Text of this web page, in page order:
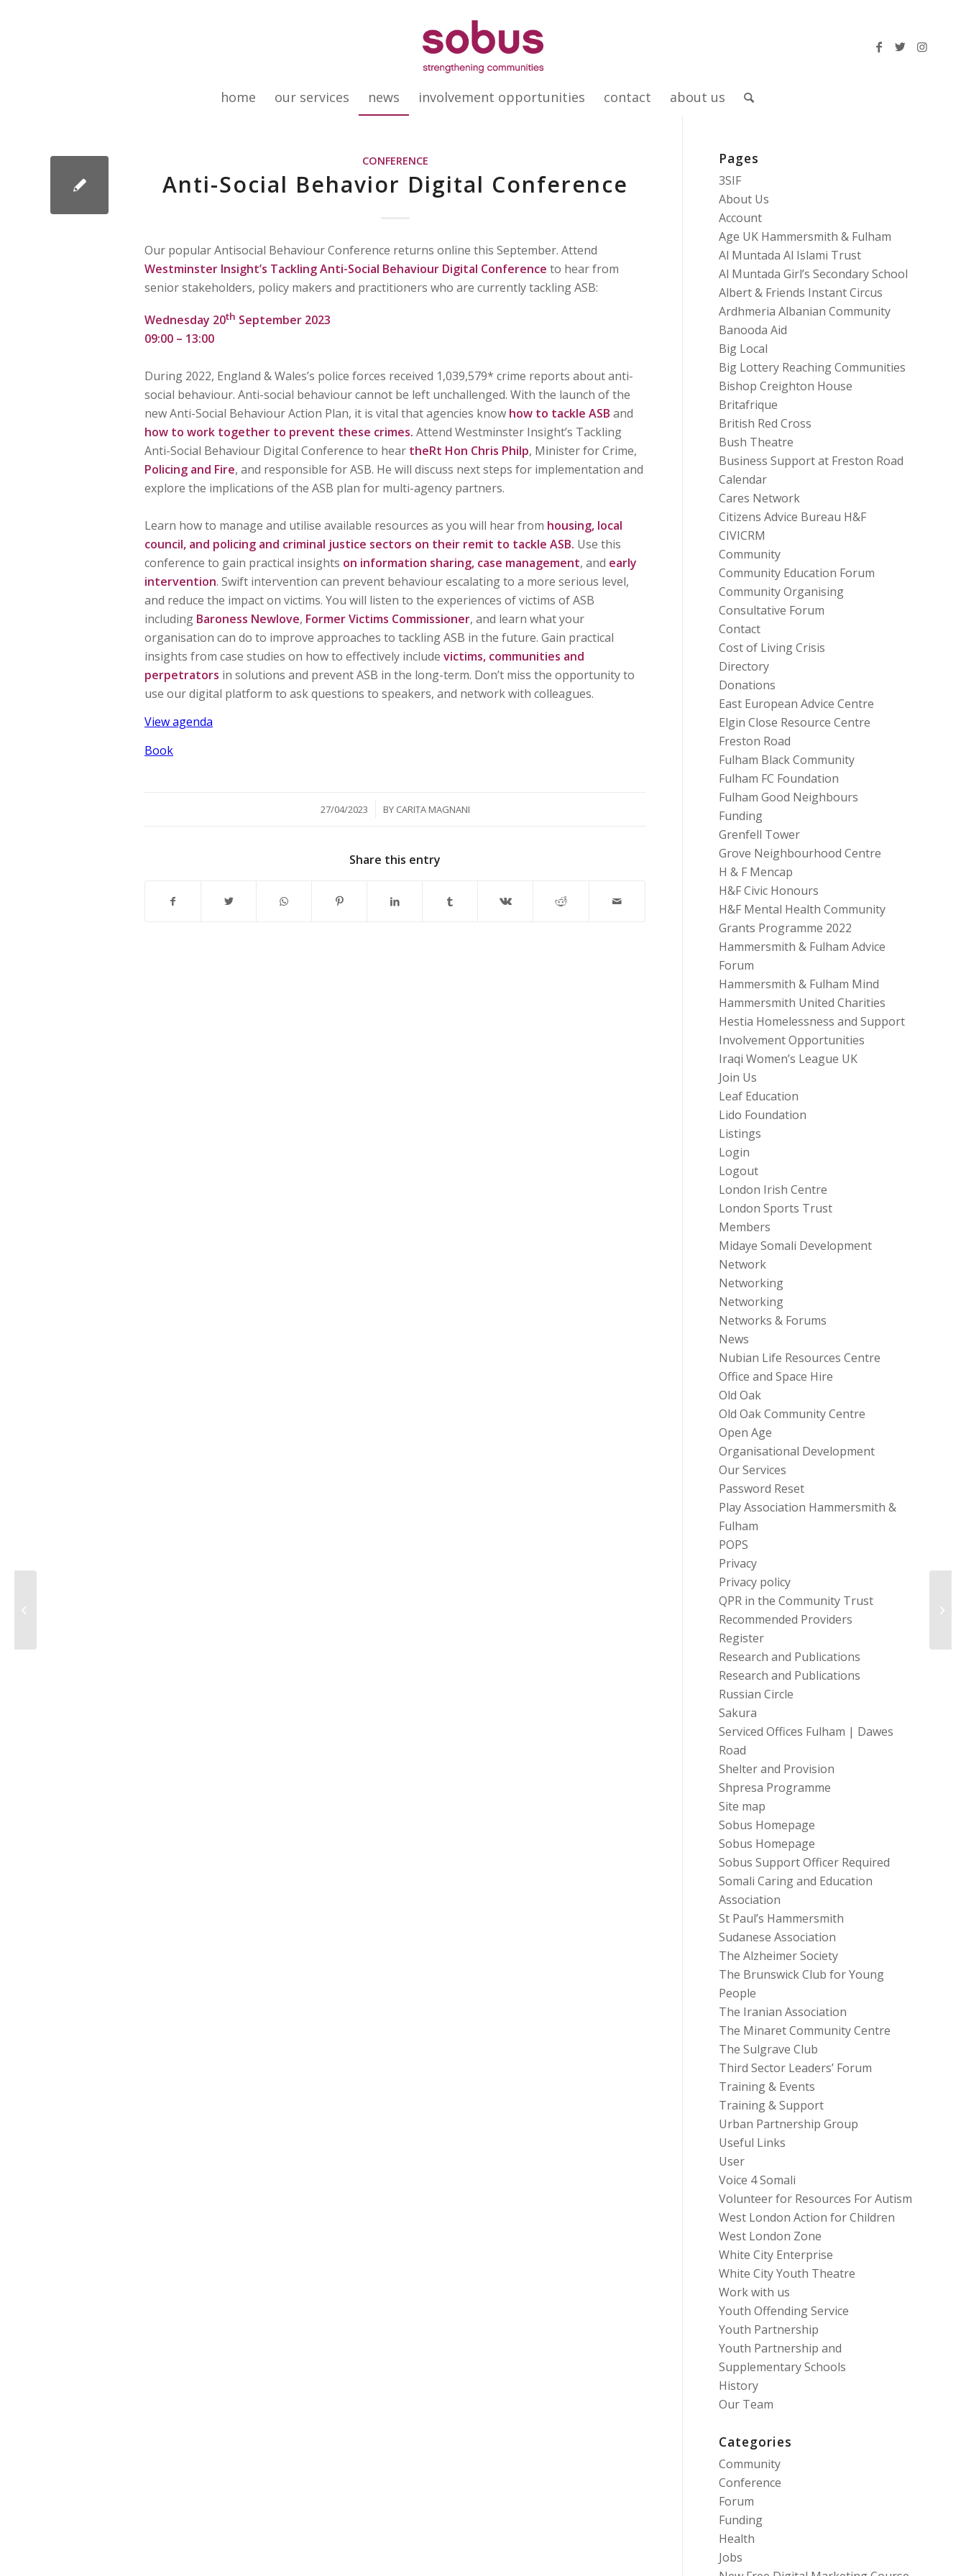
home our services news involvement opportunities contact about us
CONFERENCE
Anti-Social Behavior Digital Conference
Our popular Antisocial Behaviour Conference returns online this September. Attend
Westminster Insight’s Tackling Anti-Social Behaviour Digital Conference to hear from
senior stakeholders, policy makers and practitioners who are currently tackling ASB:
Wednesday 20th September 2023
09:00 – 13:00
During 2022, England & Wales’s police forces received 1,039,579* crime reports about anti-
social behaviour. Anti-social behaviour cannot be left unchallenged. With the launch of the
new Anti-Social Behaviour Action Plan, it is vital that agencies know how to tackle ASB and
how to work together to prevent these crimes. Attend Westminster Insight’s Tackling
Anti-Social Behaviour Digital Conference to hear theRt Hon Chris Philp, Minister for Crime,
Policing and Fire, and responsible for ASB. He will discuss next steps for implementation and
explore the implications of the ASB plan for multi-agency partners.
Learn how to manage and utilise available resources as you will hear from housing, local
council, and policing and criminal justice sectors on their remit to tackle ASB. Use this
conference to gain practical insights on information sharing, case management, and early
intervention. Swift intervention can prevent behaviour escalating to a more serious level,
and reduce the impact on victims. You will listen to the experiences of victims of ASB
including Baroness Newlove, Former Victims Commissioner, and learn what your
organisation can do to improve approaches to tackling ASB in the future. Gain practical
insights from case studies on how to effectively include victims, communities and
perpetrators in solutions and prevent ASB in the long-term. Don’t miss the opportunity to
use our digital platform to ask questions to speakers, and network with colleagues.
View agenda
Book
27/04/2023
/ BY CARITA MAGNANI
Share this entry
Pages
3SIF
About Us
Account
Age UK Hammersmith & Fulham
Al Muntada Al Islami Trust
Al Muntada Girl’s Secondary School
Albert & Friends Instant Circus
Ardhmeria Albanian Community
Banooda Aid
Big Local
Big Lottery Reaching Communities
Bishop Creighton House
Britafrique
British Red Cross
Bush Theatre
Business Support at Freston Road
Calendar
Cares Network
Citizens Advice Bureau H&F
CIVICRM
Community
Community Education Forum
Community Organising
Consultative Forum
Contact
Cost of Living Crisis
Directory
Donations
East European Advice Centre
Elgin Close Resource Centre
Freston Road
Fulham Black Community
Fulham FC Foundation
Fulham Good Neighbours
Funding
Grenfell Tower
Grove Neighbourhood Centre
H & F Mencap
H&F Civic Honours
H&F Mental Health Community
Grants Programme 2022
Hammersmith & Fulham Advice
Forum
Hammersmith & Fulham Mind
Hammersmith United Charities
Hestia Homelessness and Support
Involvement Opportunities
Iraqi Women’s League UK
Join Us
Leaf Education
Lido Foundation
Listings
Login
Logout
London Irish Centre
London Sports Trust
Members
Midaye Somali Development
Network
Networking
Networking
Networks & Forums
News
Nubian Life Resources Centre
Office and Space Hire
Old Oak
Old Oak Community Centre
Open Age
Organisational Development
Our Services
Password Reset
Play Association Hammersmith &
Fulham
POPS
Privacy
Privacy policy
QPR in the Community Trust
Recommended Providers
Register
Research and Publications
Research and Publications
Russian Circle
Sakura
Serviced Offices Fulham | Dawes
Road
Shelter and Provision
Shpresa Programme
Site map
Sobus Homepage
Sobus Homepage
Sobus Support Officer Required
Somali Caring and Education
Association
St Paul’s Hammersmith
Sudanese Association
The Alzheimer Society
The Brunswick Club for Young
People
The Iranian Association
The Minaret Community Centre
The Sulgrave Club
Third Sector Leaders’ Forum
Training & Events
Training & Support
Urban Partnership Group
Useful Links
User
Voice 4 Somali
Volunteer for Resources For Autism
West London Action for Children
West London Zone
White City Enterprise
White City Youth Theatre
Work with us
Youth Offending Service
Youth Partnership
Youth Partnership and
Supplementary Schools
History
Our Team
Categories
Community
Conference
Forum
Funding
Health
Jobs